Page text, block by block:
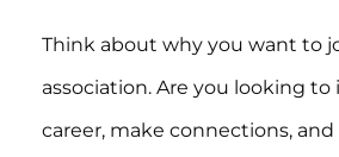
Think about why you want to
association. Are you looking
career, make connections,